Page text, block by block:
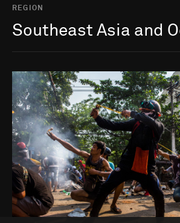
REGION
Southeast Asia and
Go to photo detail page